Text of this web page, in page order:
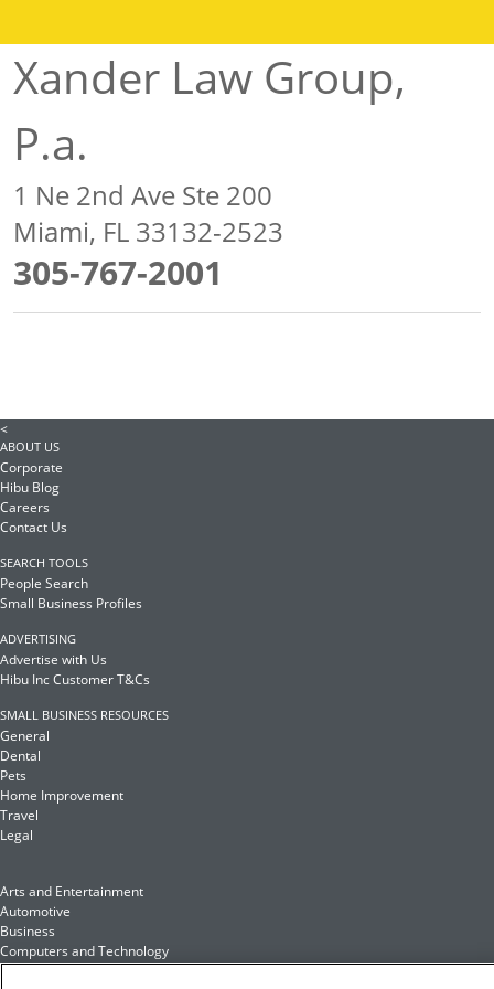
Xander Law Group,
P.a.
1 Ne 2nd Ave Ste 200
Miami, FL 33132-2523
305-767-2001
<
ABOUT US
Corporate
Hibu Blog
Careers
Contact Us
SEARCH TOOLS
People Search
Small Business Profiles
ADVERTISING
Advertise with Us
Hibu Inc Customer T&Cs
SMALL BUSINESS RESOURCES
General
Dental
Pets
Home Improvement
Travel
Legal
Arts and Entertainment
Automotive
Business
Computers and Technology
Finance